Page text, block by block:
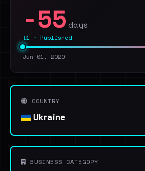
-55 days
t1 · Published
Jun 01, 2020
COUNTRY
Ukraine
BUSINESS CATEGORY